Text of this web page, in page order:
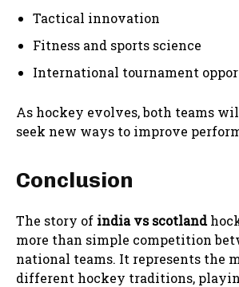
Tactical innovation
Fitness and sports science
International tournament
As hockey evolves, both teams
seek new ways to improve
Conclusion
The story of india vs scotland
more than simple competition
national teams. It represents the
different hockey traditions,